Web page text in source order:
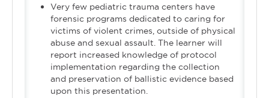
Very few pediatric trauma centers have
forensic programs dedicated to caring for
victims of violent crimes, outside of physical
abuse and sexual assault. The learner will
report increased knowledge of protocol
implementation regarding the collection
and preservation of ballistic evidence based
upon this presentation.